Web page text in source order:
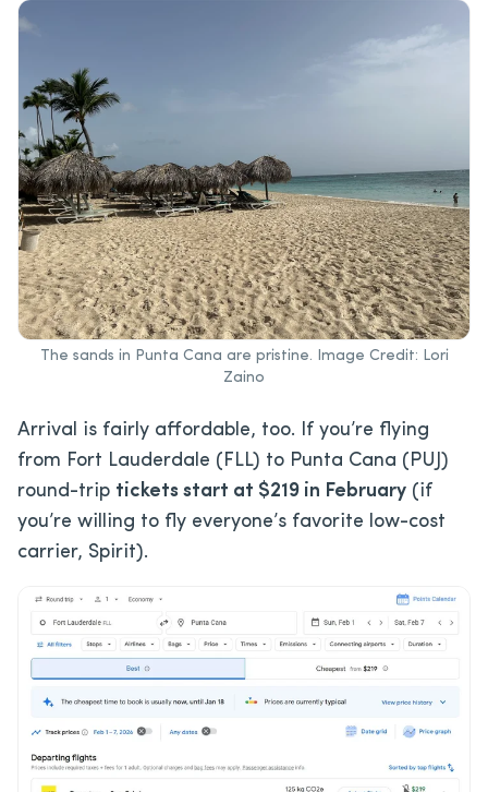
The sands in Punta Cana are pristine. Image Credit: Lori
Zaino
Arrival is fairly affordable, too. If you’re flying
from Fort Lauderdale (FLL) to Punta Cana (PUJ)
round-trip tickets start at $219 in February (if
you’re willing to fly everyone’s favorite low-cost
carrier, Spirit).